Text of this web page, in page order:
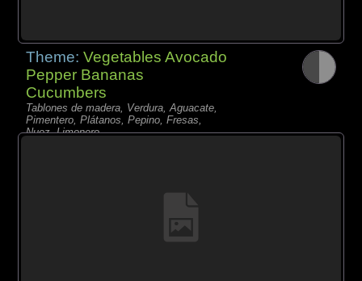
Theme:Vegetables Avocado
Pepper Bananas
Cucumbers
Tablones de madera, Verdura, Aguacate,
Pimentero, Plátanos, Pepino, Fresas,
Nuez, Limonero,